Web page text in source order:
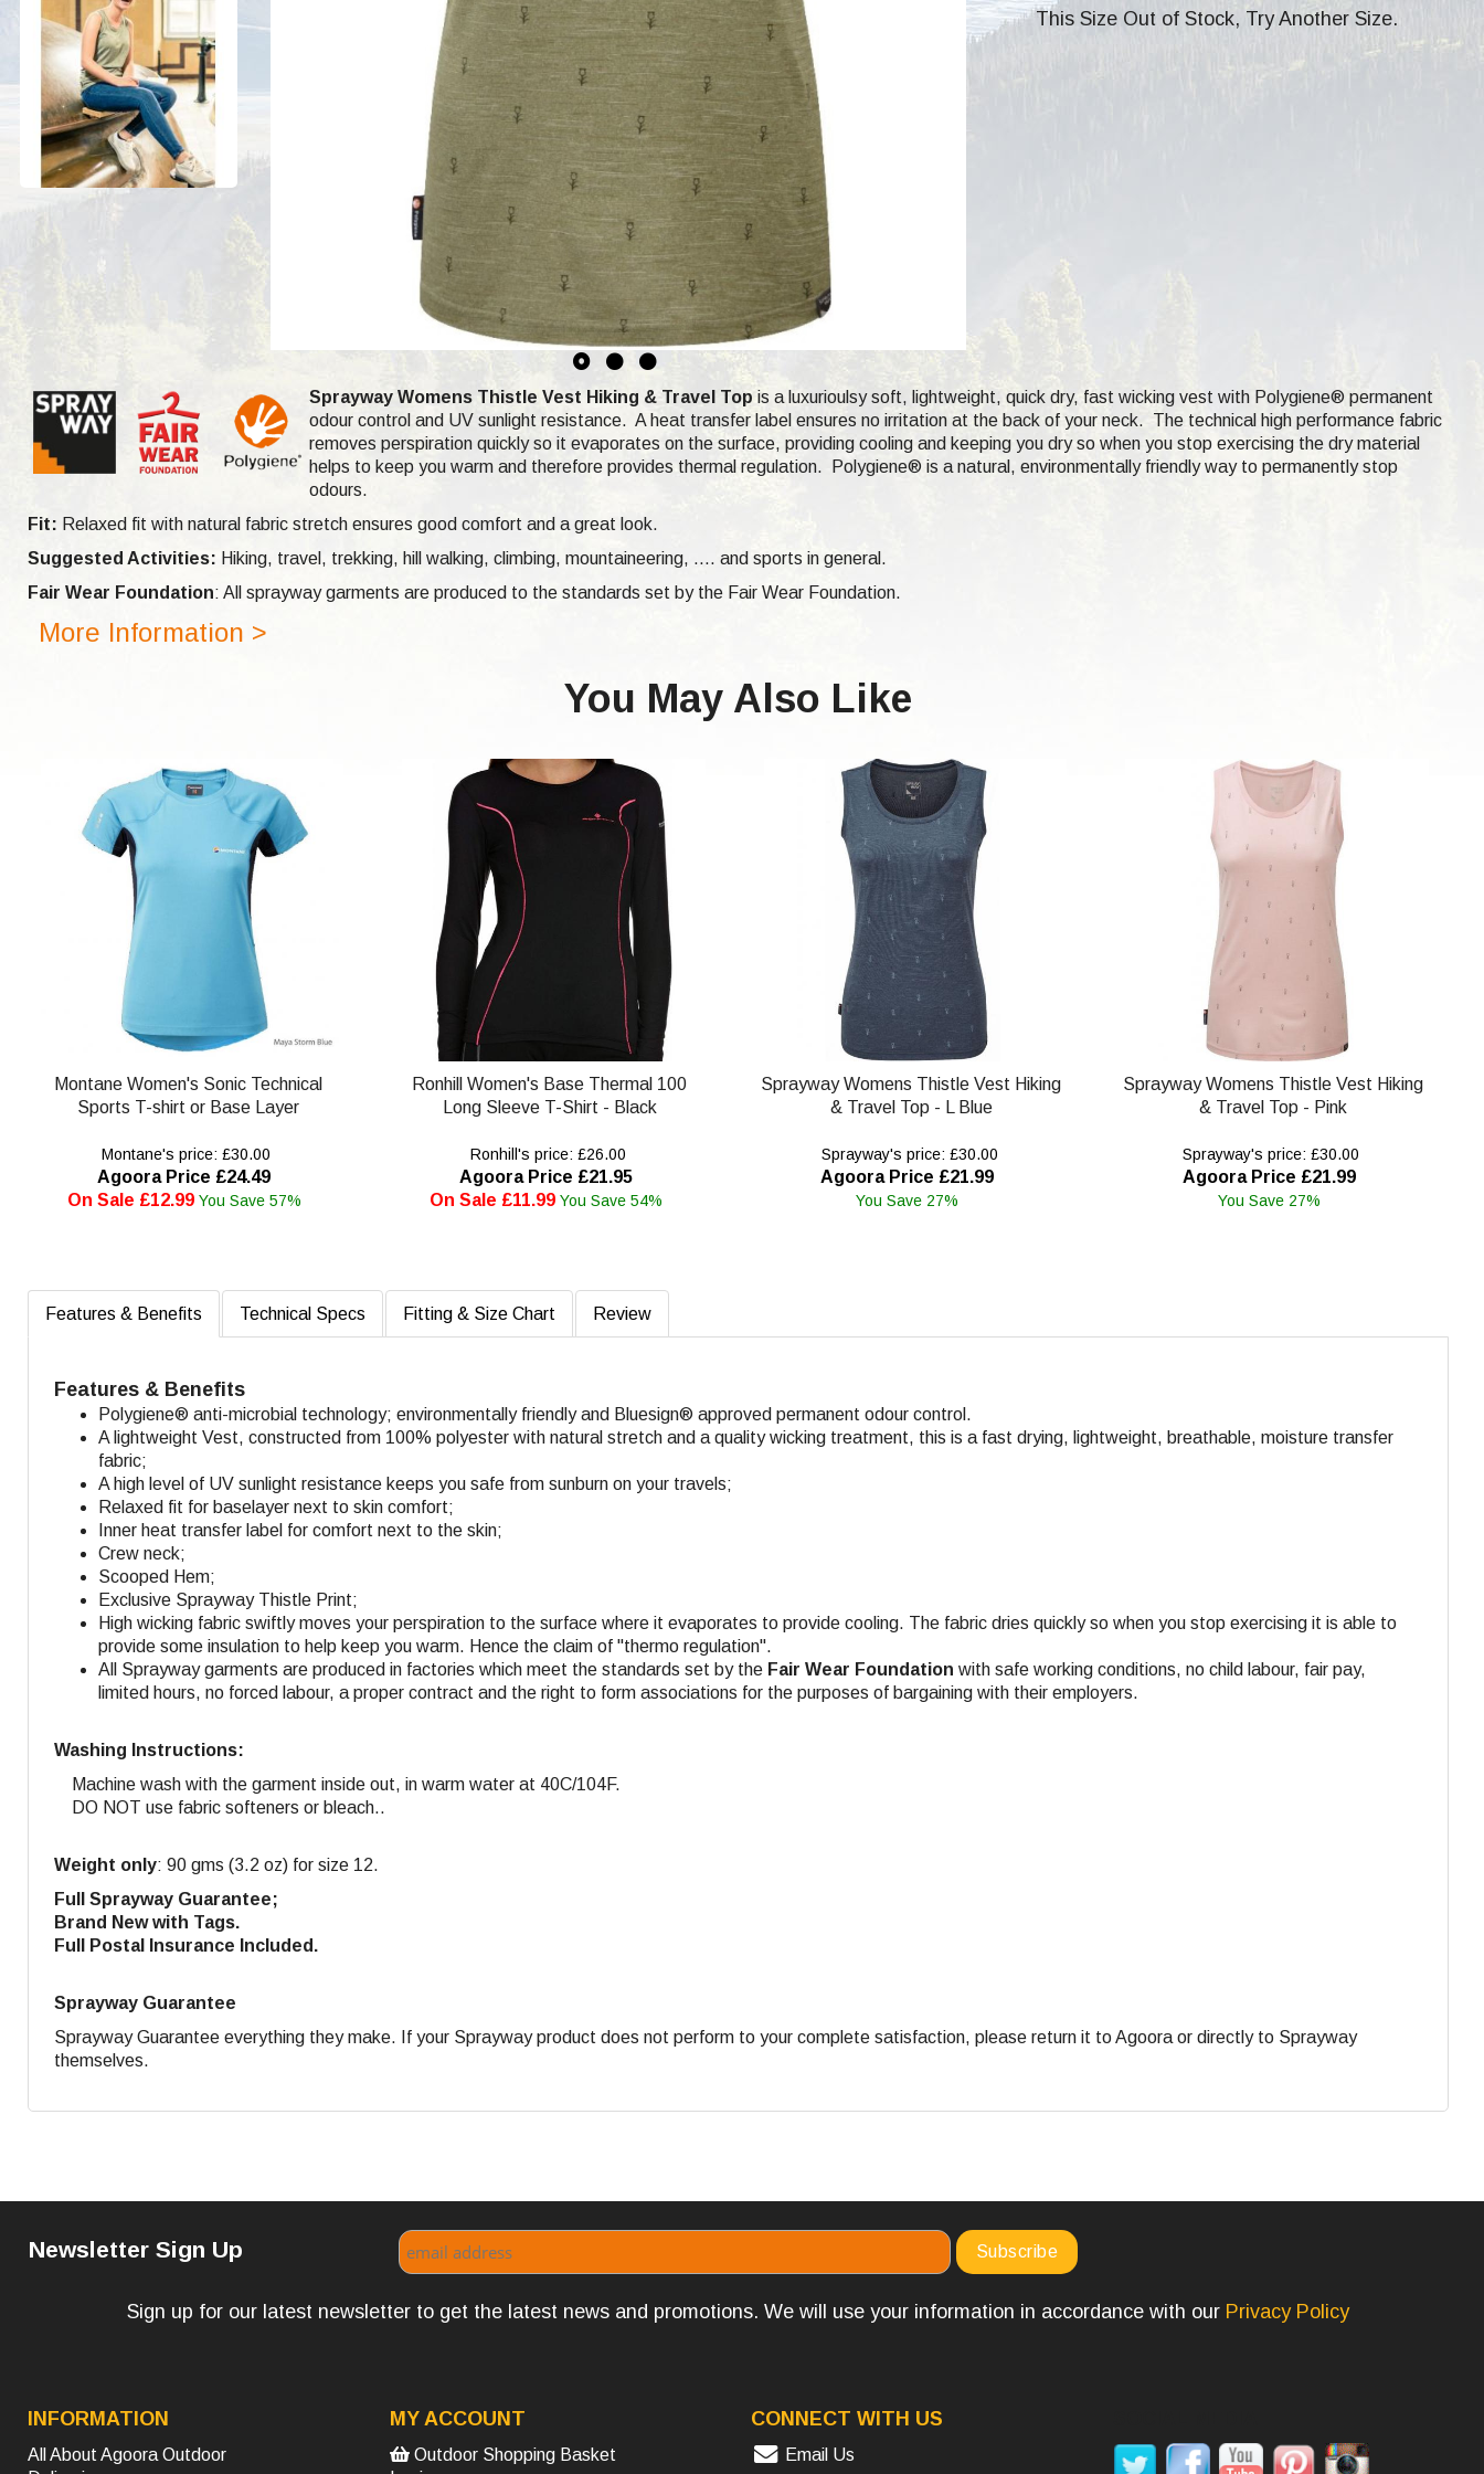
This Size Out of Stock, Try Another Size.
Sprayway Womens Thistle Vest Hiking & Travel Top is a luxurioulsy soft, lightweight, quick dry, fast wicking vest with Polygiene® permanent
odour control and UV sunlight resistance. A heat transfer label ensures no irritation at the back of your neck. The technical high performance fabric
removes perspiration quickly so it evaporates on the surface, providing cooling and keeping you dry so when you stop exercising the dry material
helps to keep you warm and therefore provides thermal regulation.
Polygiene® is a natural, environmentally friendly way to permanently stop
odours.
Fit: Relaxed fit with natural fabric stretch ensures good comfort and a great look.
Suggested Activities: Hiking, travel, trekking, hill walking, climbing, mountaineering, .... and sports in general.
Fair Wear Foundation: All sprayway garments are produced to the standards set by the Fair Wear Foundation.
More Information >
You May Also Like
Montane Women's Sonic Technical
Sports T-shirt or Base Layer
Montane's price: £30.00
Agoora Price £24.49
On Sale £12.99 You Save 57%
Ronhill Women's Base Thermal 100
Long Sleeve T-Shirt - Black
Ronhill's price: £26.00
Agoora Price £21.95
On Sale £11.99 You Save 54%
Sprayway Womens Thistle Vest Hiking
& Travel Top - L Blue
Sprayway's price: £30.00
Agoora Price £21.99
You Save 27%
Sprayway Womens Thistle Vest Hiking
& Travel Top - Pink
Sprayway's price: £30.00
Agoora Price £21.99
You Save 27%
Features & Benefits Technical Specs Fitting & Size Chart Review
Features & Benefits
Polygiene® anti-microbial technology; environmentally friendly and Bluesign® approved permanent odour control.
A lightweight Vest, constructed from 100% polyester with natural stretch and a quality wicking treatment, this is a fast drying, lightweight, breathable, moisture transfer
fabric;
A high level of UV sunlight resistance keeps you safe from sunburn on your travels;
Relaxed fit for baselayer next to skin comfort;
Inner heat transfer label for comfort next to the skin;
Crew neck;
Scooped Hem;
Exclusive Sprayway Thistle Print;
High wicking fabric swiftly moves your perspiration to the surface where it evaporates to provide cooling. The fabric dries quickly so when you stop exercising it is able to
provide some insulation to help keep you warm. Hence the claim of "thermo regulation".
All Sprayway garments are produced in factories which meet the standards set by the Fair Wear Foundation with safe working conditions, no child labour, fair pay,
limited hours, no forced labour, a proper contract and the right to form associations for the purposes of bargaining with their employers.
Washing Instructions:
Machine wash with the garment inside out, in warm water at 40C/104F.
DO NOT use fabric softeners or bleach..
Weight only: 90 gms (3.2 oz) for size 12.
Full Sprayway Guarantee;
Brand New with Tags.
Full Postal Insurance Included.
Sprayway Guarantee
Sprayway Guarantee everything they make. If your Sprayway product does not perform to your complete satisfaction, please return it to Agoora or directly to Sprayway
themselves.
Newsletter Sign Up
Sign up for our latest newsletter to get the latest news and promotions. We will use your information in accordance with our Privacy Policy
INFORMATION
All About Agoora Outdoor
MY ACCOUNT
Outdoor Shopping Basket
CONNECT WITH US
Email Us